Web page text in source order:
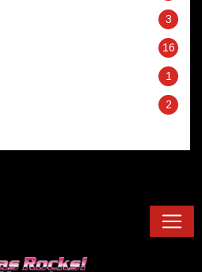
3
16
1
2